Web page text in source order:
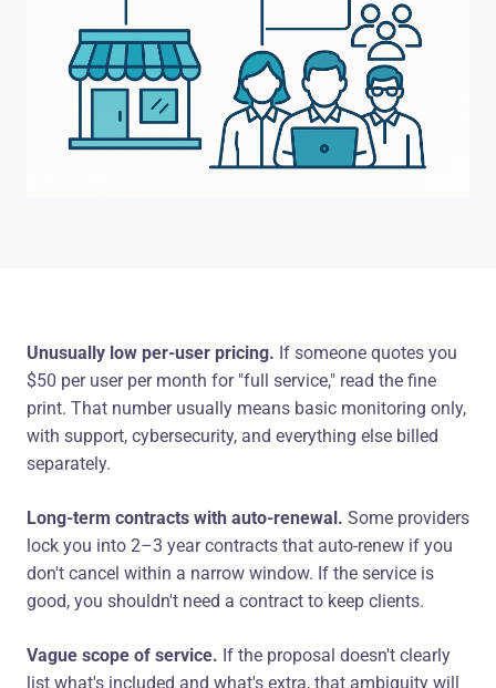
Unusually low per-user pricing. If someone quotes you
$50 per user per month for "full service," read the fine
print. That number usually means basic monitoring only,
with support, cybersecurity, and everything else billed
separately.
Long-term contracts with auto-renewal. Some providers
lock you into 2–3 year contracts that auto-renew if you
don't cancel within a narrow window. If the service is
good, you shouldn't need a contract to keep clients.
Vague scope of service. If the proposal doesn't clearly
list what's included and what's extra, that ambiguity will